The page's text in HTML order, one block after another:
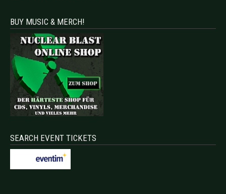
BUY MUSIC & MERCH!
SEARCH EVENT TICKETS